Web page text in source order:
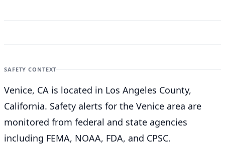
SAFETY CONTEXT
Venice, CA is located in Los Angeles County,
California. Safety alerts for the Venice area are
monitored from federal and state agencies
including FEMA, NOAA, FDA, and CPSC.